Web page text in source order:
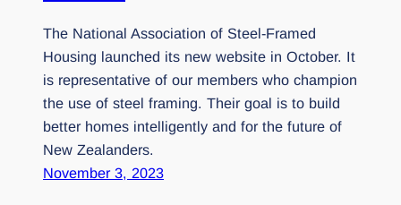
The National Association of Steel-Framed
Housing launched its new website in October. It
is representative of our members who champion
the use of steel framing. Their goal is to build
better homes intelligently and for the future of
New Zealanders.
November 3, 2023